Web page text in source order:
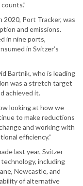
Port Tracker, was
and emissions.
in nine ports,
in Svitzer’s
Bartnik, who is leading
was a stretch target
achieved it.
looking at how we
to make reductions
and working with
efficiency.”
last year, Svitzer
including
Newcastle, and
of alternative